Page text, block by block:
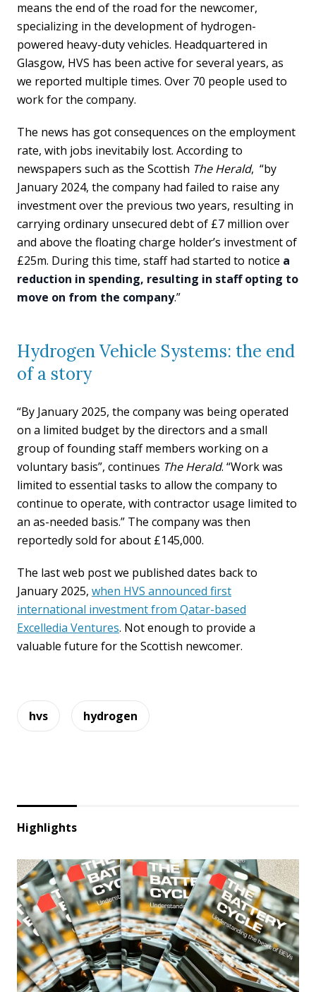
means the end of the road for the newcomer,
specializing in the development of hydrogen-
powered heavy-duty vehicles. Headquartered in
Glasgow, HVS has been active for several years, as
we reported multiple times. Over 70 people used to
work for the company.
The news has got consequences on the employment
rate, with jobs inevitabily lost. According to
newspapers such as the Scottish The Herald, “by
January 2024, the company had failed to raise any
investment over the previous two years, resulting in
carrying ordinary unsecured debt of £7 million over
and above the floating charge holder’s investment of
£25m. During this time, staff had started to notice a
reduction in spending, resulting in staff opting to
move on from the company.”
Hydrogen Vehicle Systems: the end
of a story
“By January 2025, the company was being operated
on a limited budget by the directors and a small
group of founding staff members working on a
voluntary basis”, continues The Herald. “Work was
limited to essential tasks to allow the company to
continue to operate, with contractor usage limited to
an as-needed basis.” The company was then
reportedly sold for about £145,000.
The last web post we published dates back to
January 2025, when HVS announced first
international investment from Qatar-based
Excelledia Ventures. Not enough to provide a
valuable future for the Scottish newcomer.
hvs hydrogen
Highlights